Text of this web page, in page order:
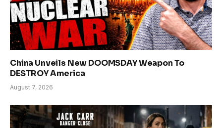
China Unveils New DOOMSDAY Weapon To
DESTROY America
August 7, 2026